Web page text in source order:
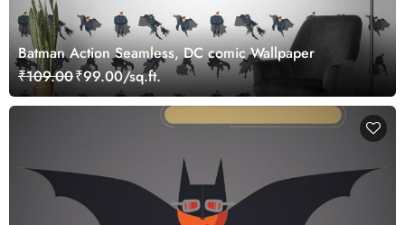
Batman Action Seamless, DC comic Wallpaper
₹109.00₹99.00/sq.ft.